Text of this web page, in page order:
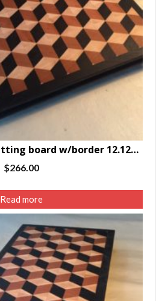
3D blocks Serving/Cutting board w/border 12.125 x 16.75 x 1.25″
$266.00
Read more